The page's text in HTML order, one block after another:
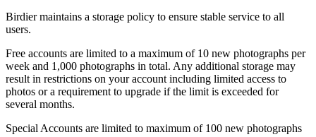
Birdier maintains a storage policy to ensure stable service to all
users.
Free accounts are limited to a maximum of 10 new photographs per
week and 1,000 photographs in total. Any additional storage may
result in restrictions on your account including limited access to
photos or a requirement to upgrade if the limit is exceeded for
several months.
Special Accounts are limited to maximum of 100 new photographs